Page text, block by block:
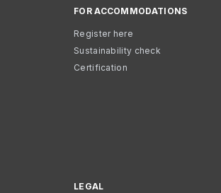
FOR ACCOMMODATIONS
Register here
Sustainability check
Certification
LEGAL